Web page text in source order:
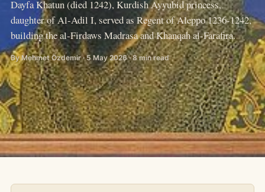
Dayfa Khatun (died 1242), Kurdish Ayyubid princess,
daughter of Al-Adil I, served as Regent of Aleppo 1236-1242,
building the al-Firdaws Madrasa and Khanqah al-Farafira.
By Mehmet Özdemir · 5 May 2026 · 8 min read